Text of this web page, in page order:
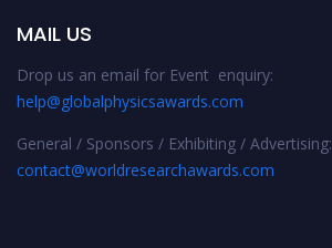
MAIL US
Drop us an email for Event enquiry:
help@globalphysicsawards.com
General / Sponsors / Exhibiting / Advertising:
contact@worldresearchawards.com